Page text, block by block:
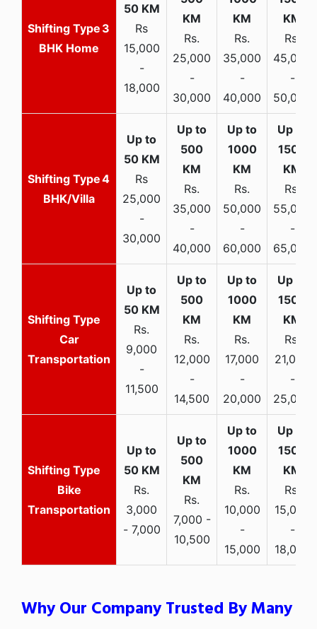
3
BHK Home
Rs
15,000
-
18,000
Rs.
25,000
-
30,000
Rs.
35,000
-
40,000
Rs.
45,000
-
50,000
4
BHK/Villa
Rs
25,000
-
30,000
Rs.
35,000
-
40,000
Rs.
50,000
-
60,000
Rs.
55,000
-
65,000
Car
Transportation
Rs.
9,000
-
11,500
Rs.
12,000
-
14,500
Rs.
17,000
-
20,000
Rs.
21,000
-
25,000
Bike
Transportation
Rs.
3,000
- 7,000
Rs.
7,000 -
10,500
Rs.
10,000
-
15,000
Rs.
15,000
-
18,000
Why Our Company Trusted By Many